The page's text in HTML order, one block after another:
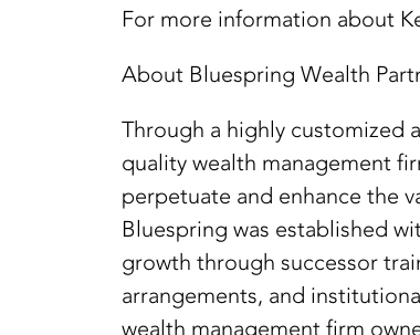
For more information about
About Bluespring Wealth
Through a highly customized
quality wealth management
perpetuate and enhance the
Bluespring was established
growth through successor
arrangements, and
wealth management firm